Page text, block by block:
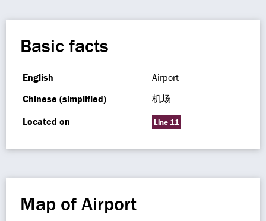
Basic facts
English
Airport
Chinese (simplified)
机场
Located on
Line 11
Map of Airport